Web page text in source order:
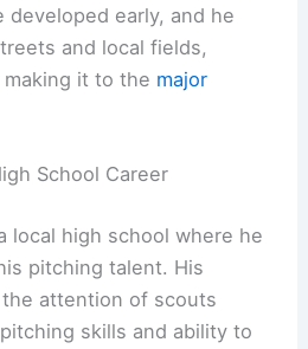
developed early, and he
and local fields,
it to the major
School Career
local high school where he
pitching talent. His
attention of scouts
skills and ability to